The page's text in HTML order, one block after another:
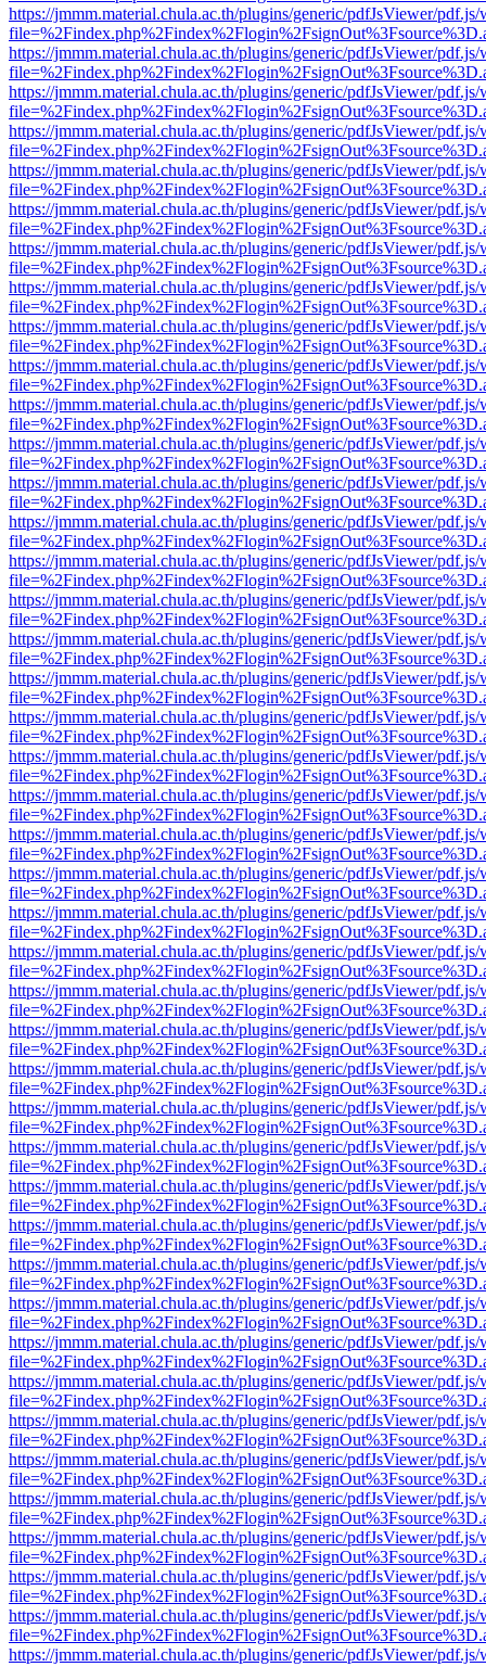
https://jmmm.material.chula.ac.th/plugins/generic/pdfJsViewer/
https://jmmm.material.chula.ac.th/plugins/generic/pdfJsViewer/
https://jmmm.material.chula.ac.th/plugins/generic/pdfJsViewer/
https://jmmm.material.chula.ac.th/plugins/generic/pdfJsViewer/
https://jmmm.material.chula.ac.th/plugins/generic/pdfJsViewer/
https://jmmm.material.chula.ac.th/plugins/generic/pdfJsViewer/
https://jmmm.material.chula.ac.th/plugins/generic/pdfJsViewer/
https://jmmm.material.chula.ac.th/plugins/generic/pdfJsViewer/
https://jmmm.material.chula.ac.th/plugins/generic/pdfJsViewer/
https://jmmm.material.chula.ac.th/plugins/generic/pdfJsViewer/
https://jmmm.material.chula.ac.th/plugins/generic/pdfJsViewer/
https://jmmm.material.chula.ac.th/plugins/generic/pdfJsViewer/
https://jmmm.material.chula.ac.th/plugins/generic/pdfJsViewer/
https://jmmm.material.chula.ac.th/plugins/generic/pdfJsViewer/
https://jmmm.material.chula.ac.th/plugins/generic/pdfJsViewer/
https://jmmm.material.chula.ac.th/plugins/generic/pdfJsViewer/
https://jmmm.material.chula.ac.th/plugins/generic/pdfJsViewer/
https://jmmm.material.chula.ac.th/plugins/generic/pdfJsViewer/
https://jmmm.material.chula.ac.th/plugins/generic/pdfJsViewer/
https://jmmm.material.chula.ac.th/plugins/generic/pdfJsViewer/
https://jmmm.material.chula.ac.th/plugins/generic/pdfJsViewer/
https://jmmm.material.chula.ac.th/plugins/generic/pdfJsViewer/
https://jmmm.material.chula.ac.th/plugins/generic/pdfJsViewer/
https://jmmm.material.chula.ac.th/plugins/generic/pdfJsViewer/
https://jmmm.material.chula.ac.th/plugins/generic/pdfJsViewer/
https://jmmm.material.chula.ac.th/plugins/generic/pdfJsViewer/
https://jmmm.material.chula.ac.th/plugins/generic/pdfJsViewer/
https://jmmm.material.chula.ac.th/plugins/generic/pdfJsViewer/
https://jmmm.material.chula.ac.th/plugins/generic/pdfJsViewer/
https://jmmm.material.chula.ac.th/plugins/generic/pdfJsViewer/
https://jmmm.material.chula.ac.th/plugins/generic/pdfJsViewer/
https://jmmm.material.chula.ac.th/plugins/generic/pdfJsViewer/
https://jmmm.material.chula.ac.th/plugins/generic/pdfJsViewer/
https://jmmm.material.chula.ac.th/plugins/generic/pdfJsViewer/
https://jmmm.material.chula.ac.th/plugins/generic/pdfJsViewer/
https://jmmm.material.chula.ac.th/plugins/generic/pdfJsViewer/
https://jmmm.material.chula.ac.th/plugins/generic/pdfJsViewer/
https://jmmm.material.chula.ac.th/plugins/generic/pdfJsViewer/
https://jmmm.material.chula.ac.th/plugins/generic/pdfJsViewer/
https://jmmm.material.chula.ac.th/plugins/generic/pdfJsViewer/
https://jmmm.material.chula.ac.th/plugins/generic/pdfJsViewer/
https://jmmm.material.chula.ac.th/plugins/generic/pdfJsViewer/
https://jmmm.material.chula.ac.th/plugins/generic/pdfJsViewer/